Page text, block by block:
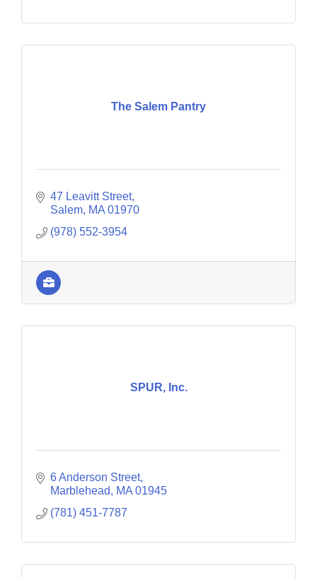
The Salem Pantry
47 Leavitt Street
Salem MA 01970
(978) 552-3954
SPUR, Inc.
6 Anderson Street
Marblehead
MA 01945
(781) 451-7787